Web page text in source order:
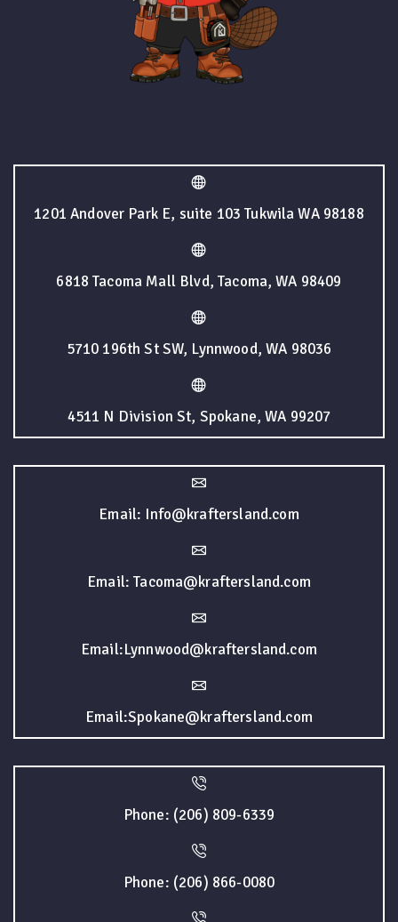
1201 Andover Park E, suite 103 Tukwila WA 98188
6818 Tacoma Mall Blvd, Tacoma, WA 98409
5710 196th St SW, Lynnwood, WA 98036
4511 N Division St, Spokane, WA 99207
Email: Info@kraftersland.com
Email: Tacoma@kraftersland.com
Email:Lynnwood@kraftersland.com
Email:Spokane@kraftersland.com
Phone: (206) 809-6339
Phone: (206) 866-0080